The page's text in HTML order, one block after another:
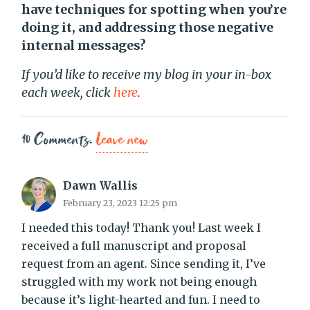
have techniques for spotting when you’re
doing it, and addressing those negative
internal messages?
If you’d like to receive my blog in your in-box
each week, click here.
10Comments.Leave new
Dawn Wallis
February 23, 2023 12:25 pm
I needed this today! Thank you! Last week I
received a full manuscript and proposal
request from an agent. Since sending it, I’ve
struggled with my work not being enough
because it’s light-hearted and fun. I need to